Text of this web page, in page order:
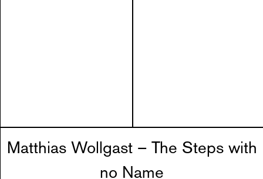
Matthias Wollgast – The Steps with
no Name